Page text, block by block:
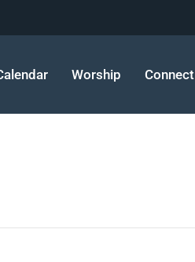
Worship Connect